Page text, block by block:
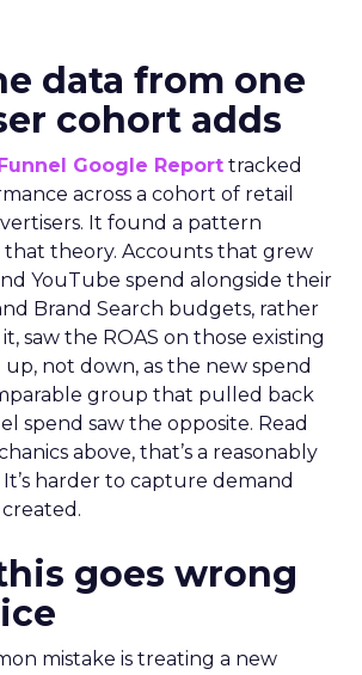
data from one
cohort adds
Google Report tracked
across a cohort of retail
It found a pattern
theory. Accounts that grew
YouTube spend alongside their
Brand Search budgets, rather
saw the ROAS on those existing
not down, as the new spend
group that pulled back
spend saw the opposite. Read
above, that’s a reasonably
harder to capture demand
goes wrong
mistake is treating a new